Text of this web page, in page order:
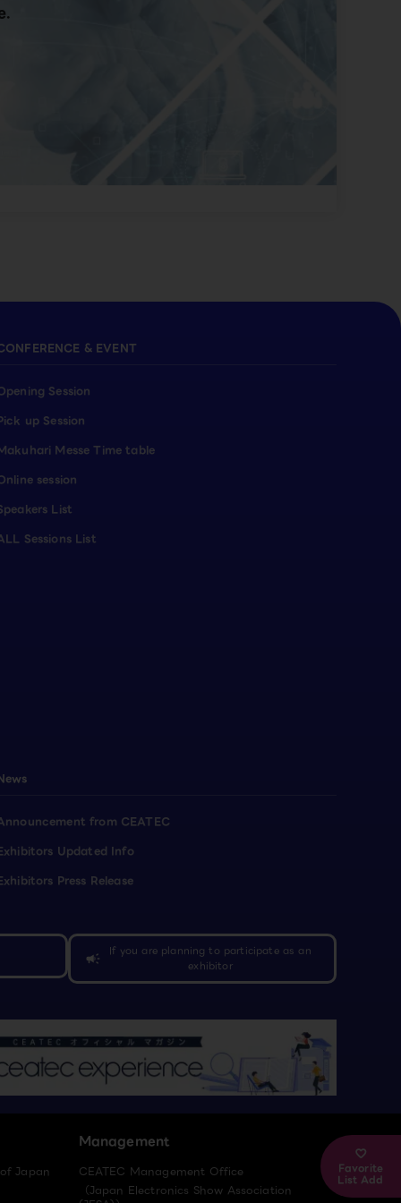
Favorite
List Add
& EVENT
Session
up Session
Messe Time table
session
List
Sessions List
from CEATEC
Updated Info
Press Release
campaign
If you are planning to participate as an
exhibitor
Japan
Management
CEATEC Management Office
（Japan Electronics Show Association